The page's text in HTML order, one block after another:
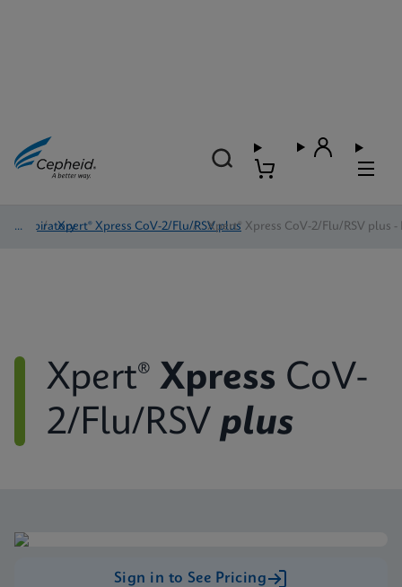
Respiratory
/ Xpert® Xpress CoV-2/Flu/RSV plus
/ Xpert® Xpress CoV-2/Flu/RSV plus -
Xpert® Xpress CoV-
2/Flu/RSV plus
Sign in to See Pricing